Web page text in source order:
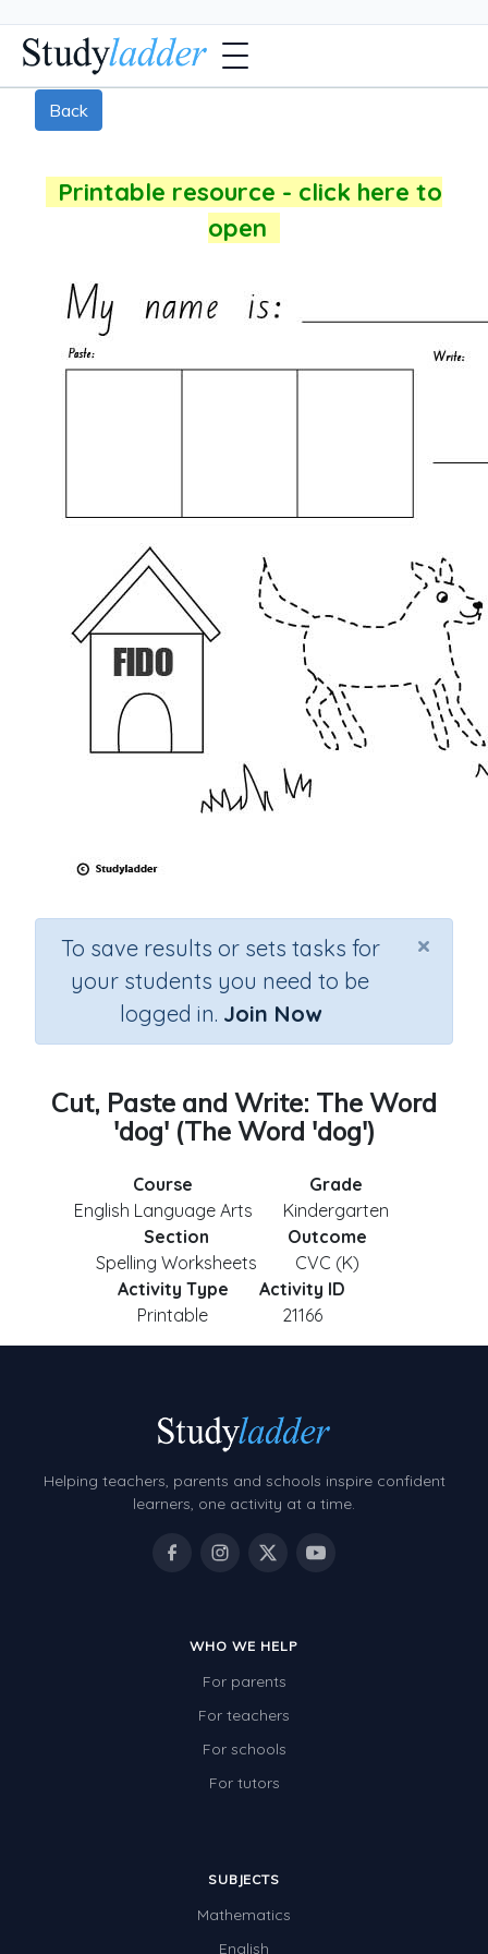
Back
Printable resource - click here to
open
×
To save results or sets tasks for
your students you need to be
logged in. Join Now
Cut, Paste and Write: The Word
'dog' (The Word 'dog')
Course
English Language Arts
Grade
Kindergarten
Section
Spelling Worksheets
Outcome
CVC (K)
Activity Type
Printable
Activity ID
21166
Helping teachers, parents and schools inspire confident
learners, one activity at a time.
WHO WE HELP
For parents
For teachers
For schools
For tutors
SUBJECTS
Mathematics
English